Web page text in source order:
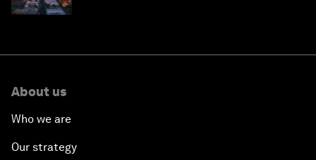
About us
Who we are
Our strategy